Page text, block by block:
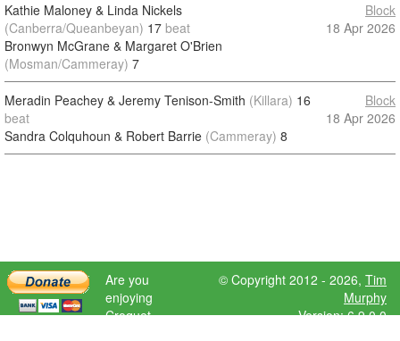
Kathie Maloney & Linda Nickels
(Canberra/Queanbeyan) 17 beat
Bronwyn McGrane & Margaret O'Brien
(Mosman/Cammeray) 7
Block
18 Apr 2026
Meradin Peachey & Jeremy Tenison-Smith (Killara) 16
beat
Sandra Colquhoun & Robert Barrie (Cammeray) 8
Block
18 Apr 2026
Are you
enjoying
Croquet
© Copyright 2012 - 2026, Tim
Murphy
Version: 6.9.0.0